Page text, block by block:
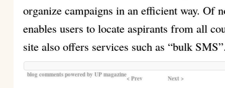
organize campaigns in an efficient way. Of
enables users to locate aspirants from all
site also offers services such as “bulk
blog comments powered byUP magazine< Prev Next >